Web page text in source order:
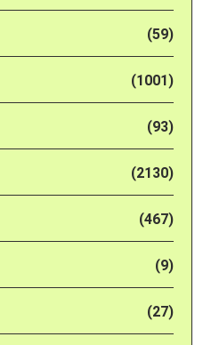
(59)
(1001)
(93)
(2130)
(467)
(9)
(27)